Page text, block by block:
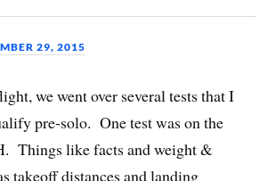
29, 2015
we went over several tests that I
pre-solo. One test was on the
Things like facts and weight &
takeoff distances and landing